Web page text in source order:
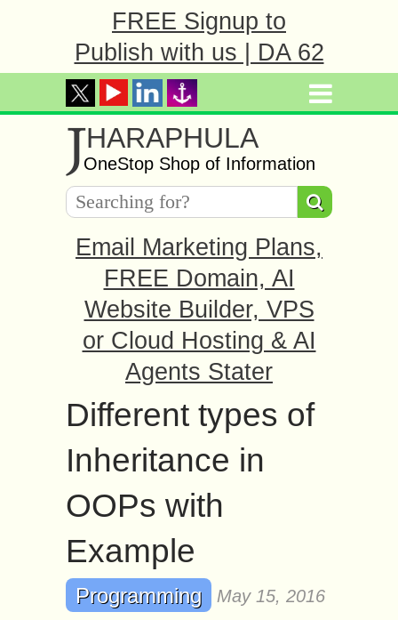
FREE Signup to
Publish with us | DA 62
JHARAPHULA
OneStop Shop of Information
Email Marketing Plans,
FREE Domain, AI
Website Builder, VPS
or Cloud Hosting & AI
Agents Stater
Different types of
Inheritance in
OOPs with
Example
Programming May 15, 2016